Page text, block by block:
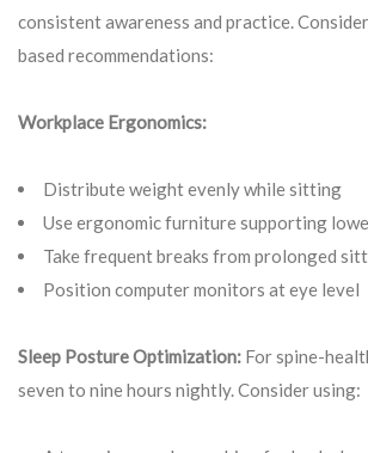
consistent awareness and practice.
based recommendations:
Workplace Ergonomics:
Distribute weight evenly while sitting
Use ergonomic furniture supporting
Take frequent breaks from prolonged
Position computer monitors at eye level
Sleep Posture Optimization: For spine-
seven to nine hours nightly. Consider using: